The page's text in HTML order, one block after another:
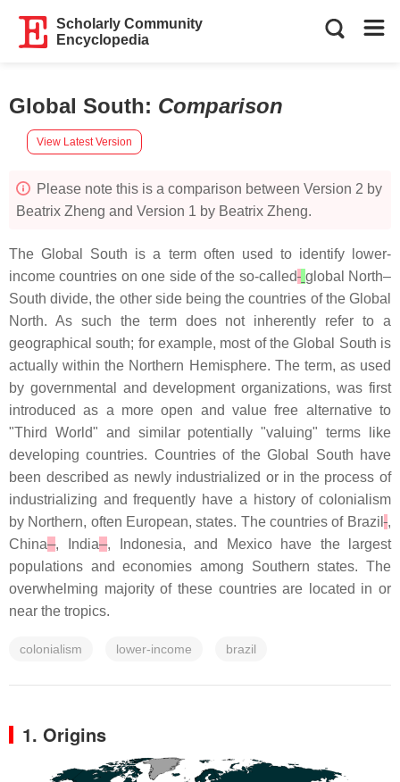
Scholarly Community
Encyclopedia
Global South: Comparison
View Latest Version
Please note this is a comparison between Version 2 by
Beatrix Zheng and Version 1 by Beatrix Zheng.
The Global South is a term often used to identify lower-
income countries on one side of the so-called global North–
South divide, the other side being the countries of the Global
North. As such the term does not inherently refer to a
geographical south; for example, most of the Global South is
actually within the Northern Hemisphere. The term, as used
by governmental and development organizations, was first
introduced as a more open and value free alternative to
"Third World" and similar potentially "valuing" terms like
developing countries. Countries of the Global South have
been described as newly industrialized or in the process of
industrializing and frequently have a history of colonialism
by Northern, often European, states. The countries of Brazil ,
China
, India
, Indonesia, and Mexico have the largest
populations and economies among Southern states. The
overwhelming majority of these countries are located in or
near the tropics.
colonialism lower-income brazil
1. Origins